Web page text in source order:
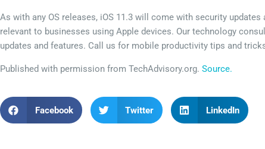
As with any OS releases, iOS 11.3 will come with security
relevant to businesses using Apple devices. Our technology
updates and features. Call us for mobile productivity tips and
Published with permission from TechAdvisory.org. Source.
Facebook Twitter LinkedIn